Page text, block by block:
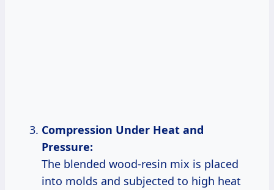
Compression Under Heat and
Pressure:
The blended wood-resin mix is placed
into molds and subjected to high heat